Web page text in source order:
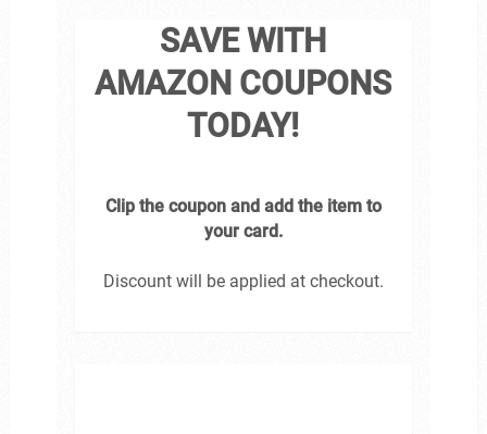
SAVE WITH
AMAZON COUPONS
TODAY!
Clip the coupon and add the item to
your card.
Discount will be applied at checkout.